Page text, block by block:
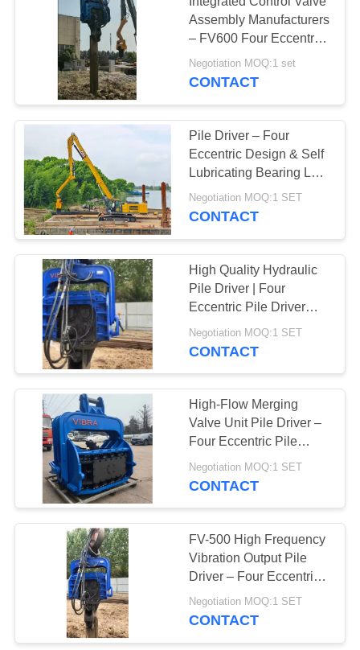
FACTORY
TOUR
QUALITY
CONTROL
CONTACT
US
NEWS
CASES
REQUEST
A QUOTE
SITEMAP
PRIVACY
POLICY
Pile Driver
Electric Vibratory
Hammer
Side Grip Pile Driver
43
Four Eccentric Pile
Driver
Assembly Manufacturers
– FV600 Four Eccentric
Pile Driver from
Hydraulic Pile Driver
Negotiation MOQ:1 set
CONTACT
Pile Driver – Four
Eccentric Design & Self
Lubricating Bearing Low
Maintenance For Long
Life
Negotiation MOQ:1 SET
CONTACT
High Quality Hydraulic
Pile Driver | Four
Eccentric Pile Driver
Factory & High Impact
Energy Per Blow Hot
Negotiation MOQ:1 SET
CONTACT
High-Flow Merging
Valve Unit Pile Driver –
Four Eccentric Pile
Driver With Integrated
Control Valve Assembly
Negotiation MOQ:1 SET
CONTACT
FV-500 High Frequency
Vibration Output Pile
Driver – Four Eccentric
Mechanism & 759 kN
Impact Energy
Negotiation MOQ:1 SET
CONTACT